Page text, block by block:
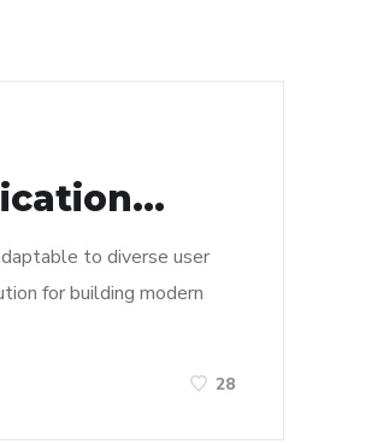
to diverse user
for building modern
28